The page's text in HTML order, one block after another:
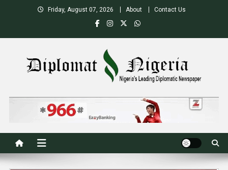
Friday, August 07, 2026 About Contact Us
Nigeria's Leading Diplomatic News site